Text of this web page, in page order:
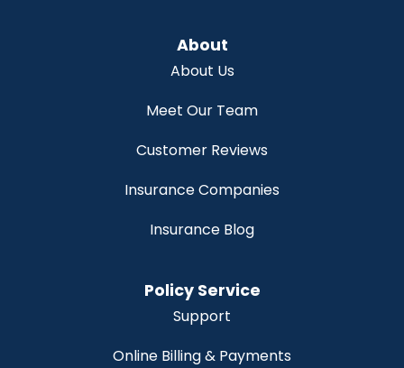
About
About Us
Meet Our Team
Customer Reviews
Insurance Companies
Insurance Blog
Policy Service
Support
Online Billing & Payments